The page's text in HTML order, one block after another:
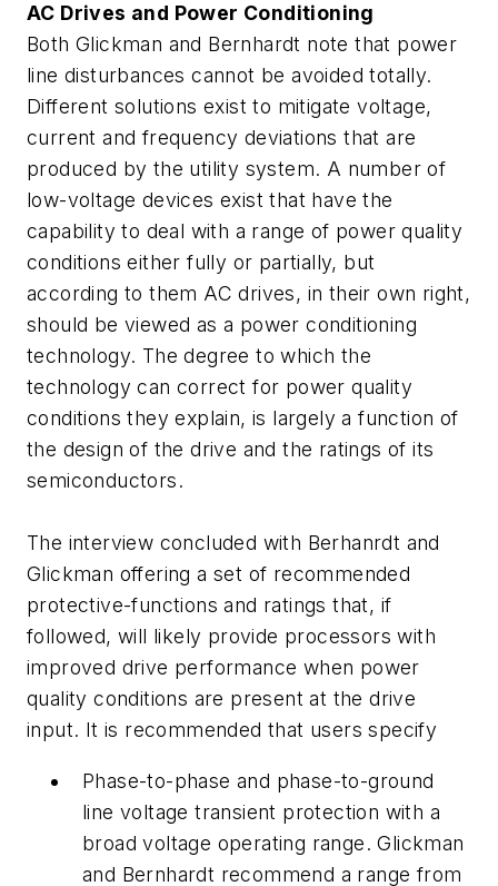
AC Drives and Power Conditioning
Both Glickman and Bernhardt note that power
line disturbances cannot be avoided totally.
Different solutions exist to mitigate voltage,
current and frequency deviations that are
produced by the utility system. A number of
low-voltage devices exist that have the
capability to deal with a range of power quality
conditions either fully or partially, but
according to them AC drives, in their own right,
should be viewed as a power conditioning
technology. The degree to which the
technology can correct for power quality
conditions they explain, is largely a function of
the design of the drive and the ratings of its
semiconductors.
The interview concluded with Berhanrdt and
Glickman offering a set of recommended
protective-functions and ratings that, if
followed, will likely provide processors with
improved drive performance when power
quality conditions are present at the drive
input. It is recommended that users specify
Phase-to-phase and phase-to-ground
line voltage transient protection with a
broad voltage operating range. Glickman
and Bernhardt recommend a range from